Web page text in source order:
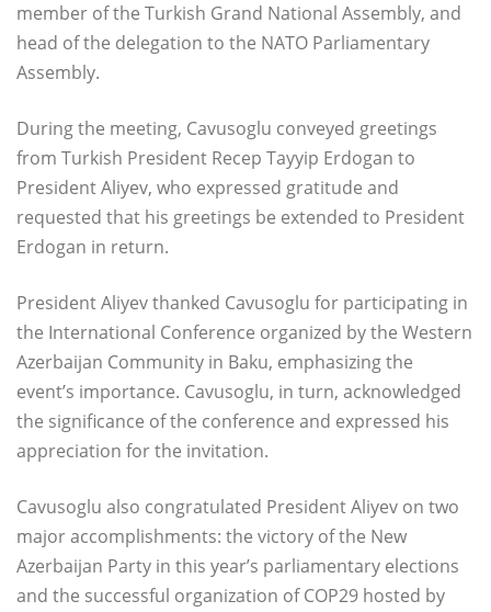
member of the Turkish Grand National Assembly, and
head of the delegation to the NATO Parliamentary
Assembly.
During the meeting, Cavusoglu conveyed greetings
from Turkish President Recep Tayyip Erdogan to
President Aliyev, who expressed gratitude and
requested that his greetings be extended to President
Erdogan in return.
President Aliyev thanked Cavusoglu for participating in
the International Conference organized by the Western
Azerbaijan Community in Baku, emphasizing the
event’s importance. Cavusoglu, in turn, acknowledged
the significance of the conference and expressed his
appreciation for the invitation.
Cavusoglu also congratulated President Aliyev on two
major accomplishments: the victory of the New
Azerbaijan Party in this year’s parliamentary elections
and the successful organization of COP29 hosted by